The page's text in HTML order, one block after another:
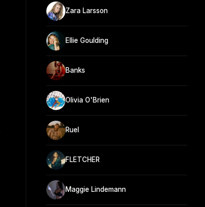
Zara Larsson
Ellie Goulding
Banks
Olivia O'Brien
Ruel
FLETCHER
Maggie Lindemann